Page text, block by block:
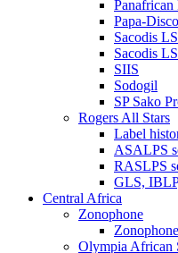
Panafrican
Papa-Disco
Sacodis
Sacodis
SIIS
Sodogil
SP Sako
Rogers All Stars
Label
ASALPS
RASLPS
GLS,
Central Africa
Zonophone
Olympia African